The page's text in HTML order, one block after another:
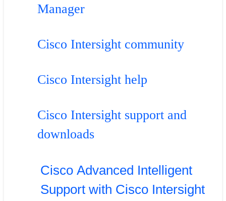
Manager
Cisco Intersight community
Cisco Intersight help
Cisco Intersight support and
downloads
Cisco Advanced Intelligent
Support with Cisco Intersight